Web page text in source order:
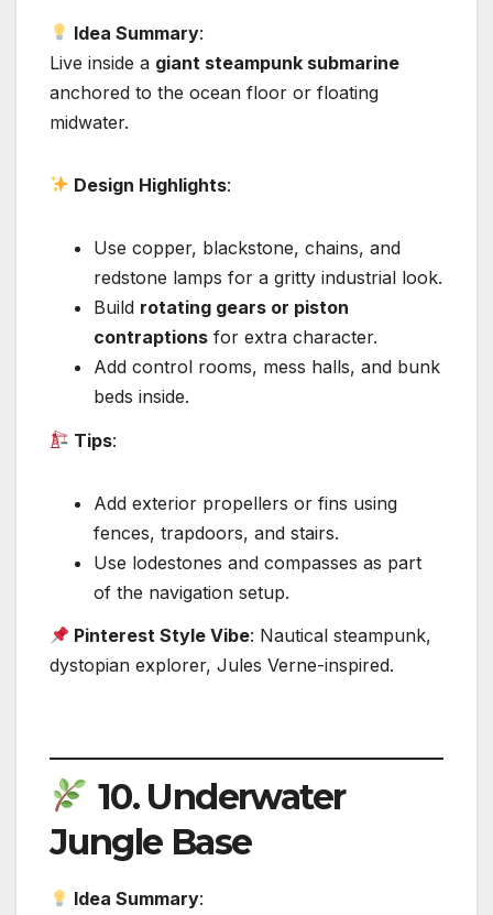
Idea Summary:
Live inside a giant steampunk submarine
anchored to the ocean floor or floating
midwater.
Design Highlights:
Use copper, blackstone, chains, and
redstone lamps for a gritty industrial look.
Build rotating gears or piston
contraptions for extra character.
Add control rooms, mess halls, and bunk
beds inside.
Tips:
Add exterior propellers or fins using
fences, trapdoors, and stairs.
Use lodestones and compasses as part
of the navigation setup.
Pinterest Style Vibe: Nautical steampunk,
dystopian explorer, Jules Verne-inspired.
10. Underwater
Jungle Base
Idea Summary: